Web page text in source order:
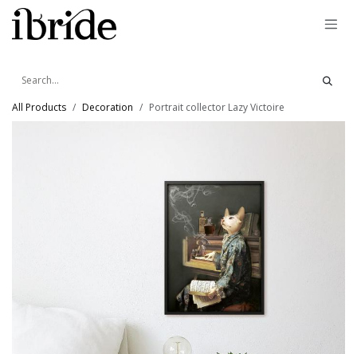
Skip to Content
All Products Decoration Portrait collector Lazy Victoire